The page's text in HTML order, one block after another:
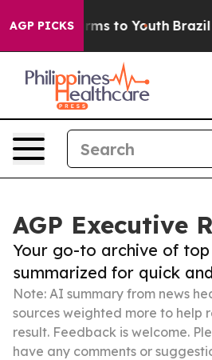
AGP PICKS
Harms to Youth Brazil
AGP Executive
Your go-to archive of top
summarized for quick
Note: AI summary from news
sources weighted more to help
result. Feedback is welcome.
have any comments or